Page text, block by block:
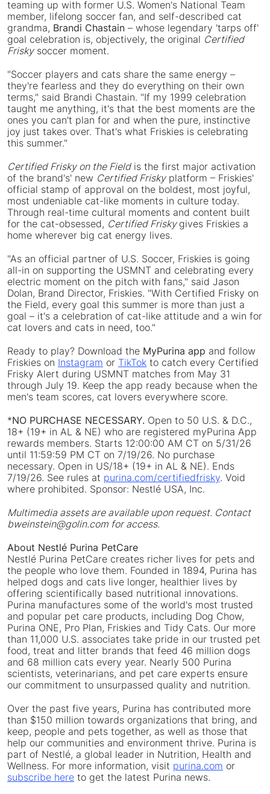
teaming up with former U.S. Women's National Team
member, lifelong soccer fan, and self-described cat
grandma, Brandi Chastain – whose legendary 'tarps off'
goal celebration is, objectively, the original Certified
Friskysoccer moment.
"Soccer players and cats share the same energy –
they're fearless and they do everything on their own
terms," said Brandi Chastain. "If my 1999 celebration
taught me anything, it's that the best moments are the
ones you can't plan for and when the pure, instinctive
joy just takes over. That's what Friskies is celebrating
this summer."
Certified Frisky on the Fieldis the first major activation
of the brand's' new Certified Friskyplatform – Friskies'
official stamp of approval on the boldest, most joyful,
most undeniable cat-like moments in culture today.
Through real-time cultural moments and content built
for the cat-obsessed, Certified Frisky gives Friskies a
home wherever big cat energy lives.
"As an official partner of U.S. Soccer, Friskies is going
all-in on supporting the USMNT and celebrating every
electric moment on the pitch with fans," said Jason
Dolan, Brand Director, Friskies. "With Certified Frisky on
the Field, every goal this summer is more than just a
goal – it's a celebration of cat-like attitude and a win for
cat lovers and cats in need, too."
Ready to play? Download the MyPurina app and follow
Friskies on Instagram or TikTok to catch every Certified
Frisky Alert during USMNT matches from May 31
through July 19. Keep the app ready because when the
men's team scores, cat lovers everywhere score.
*NO PURCHASE NECESSARY. Open to 50 U.S. & D.C.,
18+ (19+ in AL & NE) who are registered myPurina App
rewards members. Starts 12:00:00 AM CT on 5/31/26
until 11:59:59 PM CT on 7/19/26. No purchase
necessary. Open in US/18+ (19+ in AL & NE). Ends
7/19/26. See rules at purina.com/certifiedfrisky. Void
where prohibited. Sponsor: Nestlé USA, Inc.
Multimedia assets are available upon request. Contact
bweinstein@golin.com for access.
About Nestlé Purina PetCare
Nestlé Purina PetCare creates richer lives for pets and
the people who love them. Founded in 1894, Purina has
helped dogs and cats live longer, healthier lives by
offering scientifically based nutritional innovations.
Purina manufactures some of the world's most trusted
and popular pet care products, including Dog Chow,
Purina ONE, Pro Plan, Friskies and Tidy Cats. Our more
than 11,000 U.S. associates take pride in our trusted pet
food, treat and litter brands that feed 46 million dogs
and 68 million cats every year. Nearly 500 Purina
scientists, veterinarians, and pet care experts ensure
our commitment to unsurpassed quality and nutrition.
Over the past five years, Purina has contributed more
than $150 million towards organizations that bring, and
keep, people and pets together, as well as those that
help our communities and environment thrive. Purina is
part of Nestlé, a global leader in Nutrition, Health and
Wellness. For more information, visit purina.com or
subscribe here to get the latest Purina news.